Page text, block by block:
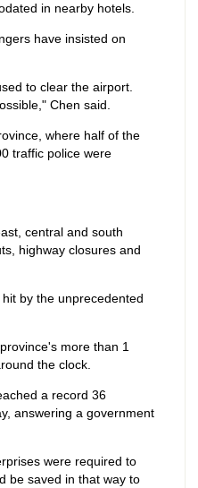
in nearby hotels.
have insisted on
to clear the airport.
Chen said.
where half of the
traffic police were
central and south
highway closures and
by the unprecedented
more than 1
the clock.
a record 36
answering a government
were required to
be saved in that way to